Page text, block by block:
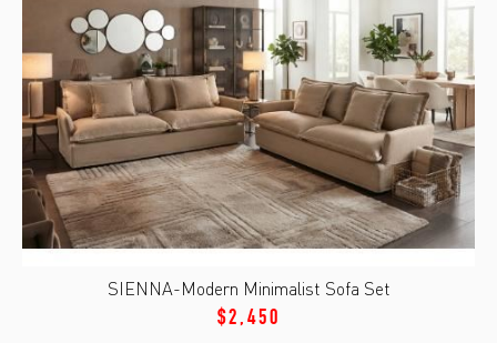
SIENNA-Modern Minimalist Sofa Set
$2,450